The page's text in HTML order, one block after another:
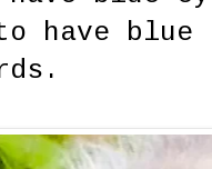
have blue